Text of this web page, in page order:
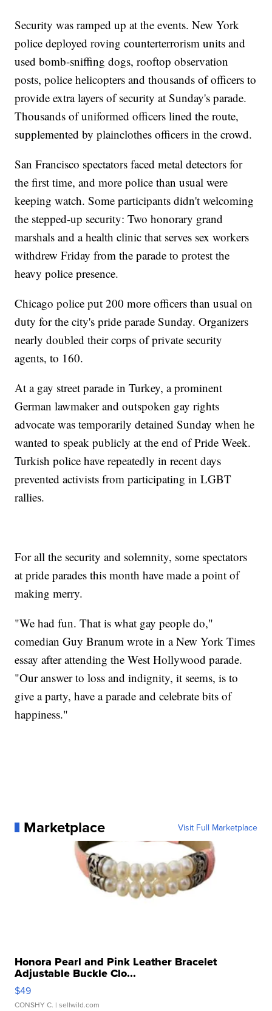
Security was ramped up at the events. New York
police deployed roving counterterrorism units and
used bomb-sniffing dogs, rooftop observation
posts, police helicopters and thousands of officers to
provide extra layers of security at Sunday's parade.
Thousands of uniformed officers lined the route,
supplemented by plainclothes officers in the crowd.
San Francisco spectators faced metal detectors for
the first time, and more police than usual were
keeping watch. Some participants didn't welcoming
the stepped-up security: Two honorary grand
marshals and a health clinic that serves sex workers
withdrew Friday from the parade to protest the
heavy police presence.
Chicago police put 200 more officers than usual on
duty for the city's pride parade Sunday. Organizers
nearly doubled their corps of private security
agents, to 160.
At a gay street parade in Turkey, a prominent
German lawmaker and outspoken gay rights
advocate was temporarily detained Sunday when he
wanted to speak publicly at the end of Pride Week.
Turkish police have repeatedly in recent days
prevented activists from participating in LGBT
rallies.
For all the security and solemnity, some spectators
at pride parades this month have made a point of
making merry.
"We had fun. That is what gay people do,"
comedian Guy Branum wrote in a New York Times
essay after attending the West Hollywood parade.
"Our answer to loss and indignity, it seems, is to
give a party, have a parade and celebrate bits of
happiness."
Marketplace Visit Full Marketplace
Honora Pearl and Pink Leather Bracelet
Adjustable Buckle Clo...
$49
CONSHY C. | sellwild.com